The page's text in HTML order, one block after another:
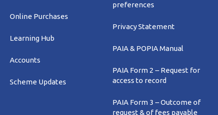
Online Purchases
Learning Hub
Accounts
Scheme Updates
preferences
Privacy Statement
PAIA & POPIA Manual
PAIA Form 2 – Request for
access to record
PAIA Form 3 – Outcome of
request & of fees payable